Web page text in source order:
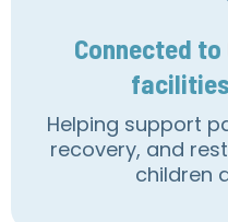
Connected to
Helping support
recovery, and
children